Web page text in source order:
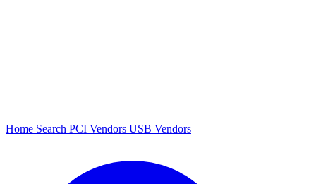
Home Search PCI Vendors USB Vendors